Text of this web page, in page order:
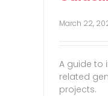
March 22,
A guide to
related
projects.